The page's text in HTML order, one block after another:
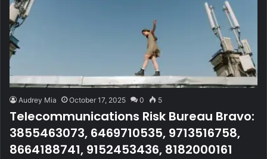
Audrey Mia October 17, 2025 0 5
Telecommunications Risk Bureau Bravo:
3855463073, 6469710535, 9713516758,
8664188741, 9152453436, 8182000161